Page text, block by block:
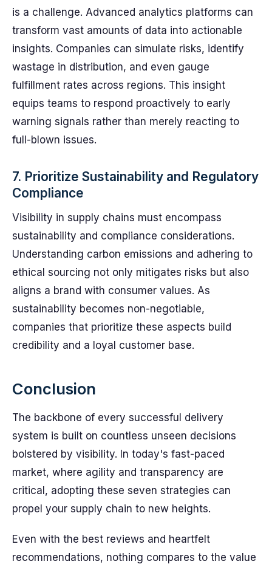
is a challenge. Advanced analytics platforms can
transform vast amounts of data into actionable
insights. Companies can simulate risks, identify
wastage in distribution, and even gauge
fulfillment rates across regions. This insight
equips teams to respond proactively to early
warning signals rather than merely reacting to
full-blown issues.
7. Prioritize Sustainability and Regulatory
Compliance
Visibility in supply chains must encompass
sustainability and compliance considerations.
Understanding carbon emissions and adhering to
ethical sourcing not only mitigates risks but also
aligns a brand with consumer values. As
sustainability becomes non-negotiable,
companies that prioritize these aspects build
credibility and a loyal customer base.
Conclusion
The backbone of every successful delivery
system is built on countless unseen decisions
bolstered by visibility. In today's fast-paced
market, where agility and transparency are
critical, adopting these seven strategies can
propel your supply chain to new heights.
Even with the best reviews and heartfelt
recommendations, nothing compares to the value